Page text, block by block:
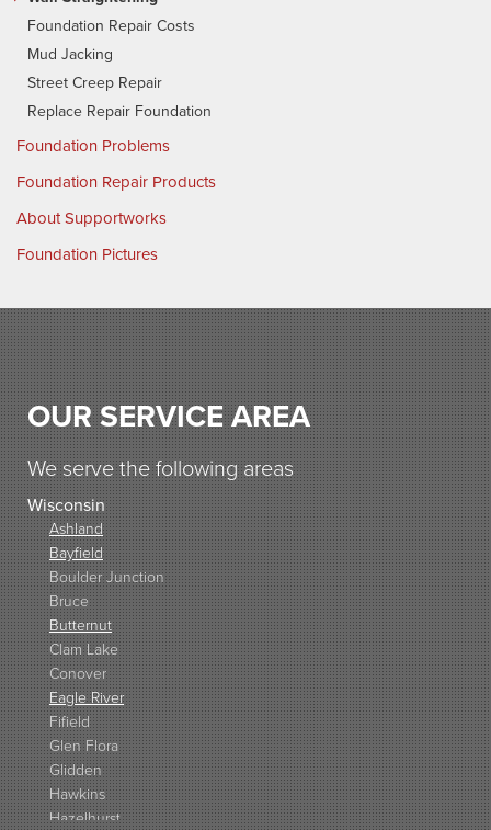
Foundation Repair Costs
Mud Jacking
Street Creep Repair
Replace Repair Foundation
Foundation Problems
Foundation Repair Products
About Supportworks
Foundation Pictures
OUR SERVICE AREA
We serve the following areas
Wisconsin
Ashland
Bayfield
Boulder Junction
Bruce
Butternut
Clam Lake
Conover
Eagle River
Fifield
Glen Flora
Glidden
Hawkins
Hazelhurst